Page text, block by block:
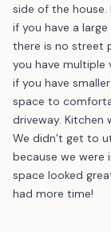
side of the house.
if you have a
there is no street
you have multiple
if you have
space to
driveway. Kitchen
We didn’t get to
because we
space looked
had more time!